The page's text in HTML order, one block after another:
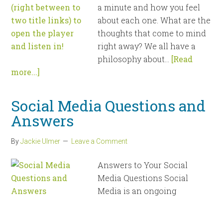
a minute and how you feel
about each one. What are the
thoughts that come to mind
right away? We all have a
philosophy about... [Read
more...]
Social Media Questions and
Answers
ByJackie Ulmer Leave a Comment
Answers to Your Social
Media Questions Social
Media is an ongoing